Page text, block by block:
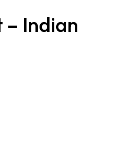
– Indian